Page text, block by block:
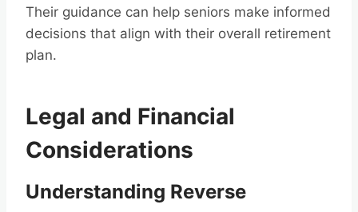
Their guidance can help seniors make informed
decisions that align with their overall retirement
plan.
Legal and Financial
Considerations
Understanding Reverse